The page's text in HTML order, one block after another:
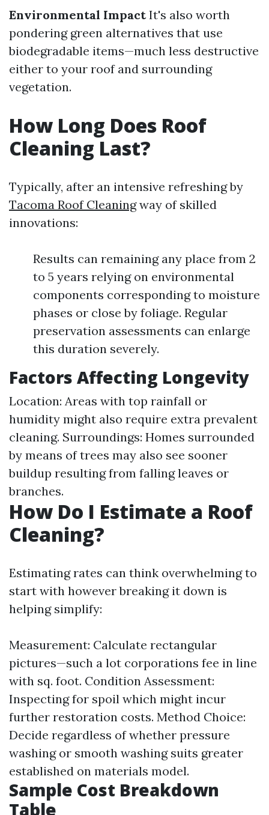
Environmental ImpactIt's also worth
pondering green alternatives that use
biodegradable items—much less destructive
either to your roof and surrounding
vegetation.
How Long Does Roof
Cleaning Last?
Typically, after an intensive refreshing by
Tacoma Roof Cleaningway of skilled
innovations:
Results can remaining any place from 2
to 5 years relying on environmental
components corresponding to moisture
phases or close by foliage. Regular
preservation assessments can enlarge
this duration severely.
Factors Affecting Longevity
Location: Areas with top rainfall or
humidity might also require extra prevalent
cleaning. Surroundings: Homes surrounded
by means of trees may also see sooner
buildup resulting from falling leaves or
branches.
How Do I Estimate a Roof
Cleaning?
Estimating rates can think overwhelming to
start with however breaking it down is
helping simplify:
Measurement: Calculate rectangular
pictures—such a lot corporations fee in line
with sq. foot. Condition Assessment:
Inspecting for spoil which might incur
further restoration costs. Method Choice:
Decide regardless of whether pressure
washing or smooth washing suits greater
established on materials model.
Sample Cost Breakdown
Table